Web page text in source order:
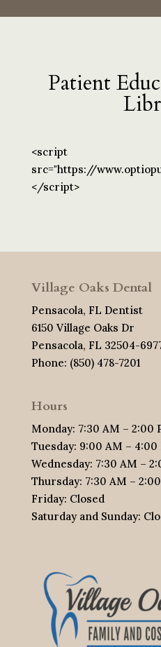
Patient
<script
src="https://
</script>
Village Oaks Dental
Pensacola, FL Dentist
6150 Village Oaks Dr
Pensacola, FL 32504-
Phone: (850) 478-7201
Hours
Monday: 7:30 AM – 2:00
Tuesday: 9:00 AM – 4:00
Wednesday: 7:30 AM –
Thursday: 7:30 AM –
Friday: Closed
Saturday and Sunday: